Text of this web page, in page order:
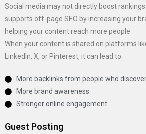
Social media may not directly boost
supports off-page SEO by increasing your
helping your content reach more people.
When your content is shared on platforms
LinkedIn, X, or Pinterest, it can lead to:
More backlinks from people who
More brand awareness
Stronger online engagement
Guest Posting